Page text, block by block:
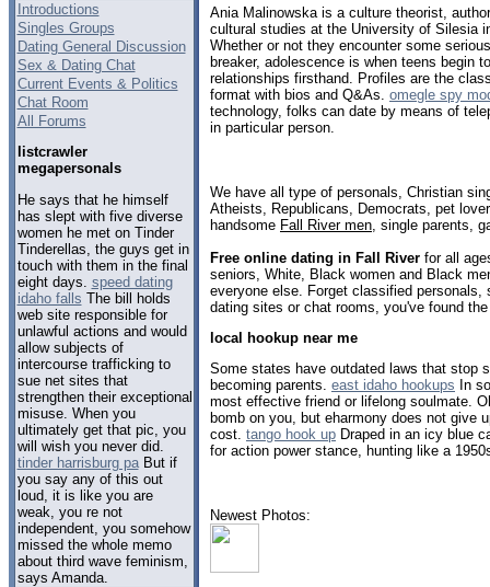
Introductions
Singles Groups
Dating General Discussion
Sex & Dating Chat
Current Events & Politics
Chat Room
All Forums
listcrawler
megapersonals
He says that he himself
has slept with five diverse
women he met on Tinder
Tinderellas, the guys get in
touch with them in the final
eight days. speed dating
idaho falls The bill holds
web site responsible for
unlawful actions and would
allow subjects of
intercourse trafficking to
sue net sites that
strengthen their exceptional
misuse. When you
ultimately get that pic, you
will wish you never did.
tinder harrisburg paBut if
you say any of this out
loud, it is like you are
weak, you re not
independent, you somehow
missed the whole memo
about third wave feminism,
says Amanda.
Ania Malinowska is a culture theorist,
cultural studies at the University of Silesia
Whether or not they encounter some
breaker, adolescence is when teens begin
relationships firsthand. Profiles are the
format with bios and Q&As. omegle spy
technology, folks can date by means of
in particular person.
We have all type of personals, Christian
Atheists, Republicans, Democrats, pet
handsome Fall River men , single parents,
Free online dating in Fall River for all
seniors, White, Black women and Black
everyone else. Forget classified personals,
dating sites or chat rooms, you've found
local hookup near me
Some states have outdated laws that stop
becoming parents. east idaho hookups In
most effective friend or lifelong soulmate.
bomb on you, but eharmony does not give
cost. tango hook up Draped in an icy blue
for action power stance, hunting like a
Newest Photos: